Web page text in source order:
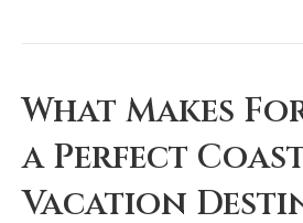
What Makes
a Perfect
Vacation